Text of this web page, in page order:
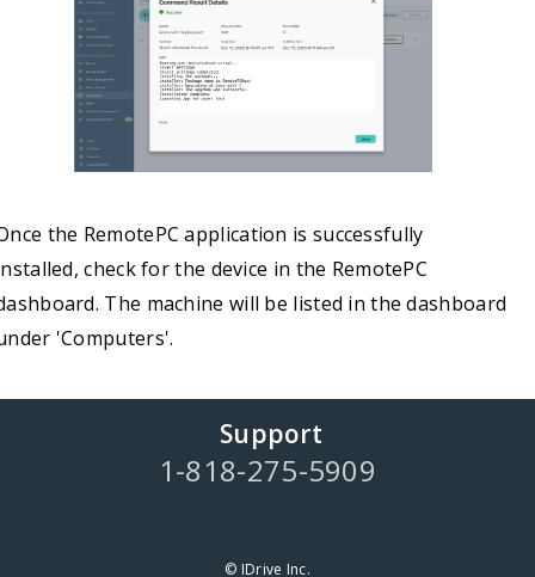
the RemotePC application is successfully
check for the device in the RemotePC
The machine will be listed in the dashboard
'Computers'.
Support
1-818-275-5909
© IDrive Inc.